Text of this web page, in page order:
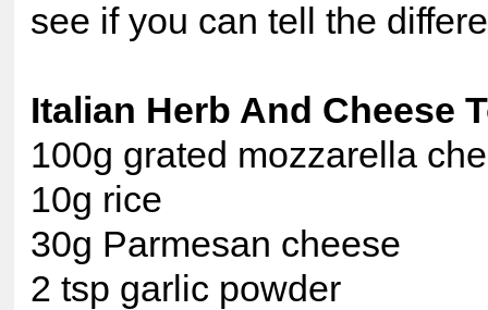
see if you can tell the
Italian Herb And Cheese
100g grated mozzarella
10g rice
30g Parmesan cheese
2 tsp garlic powder